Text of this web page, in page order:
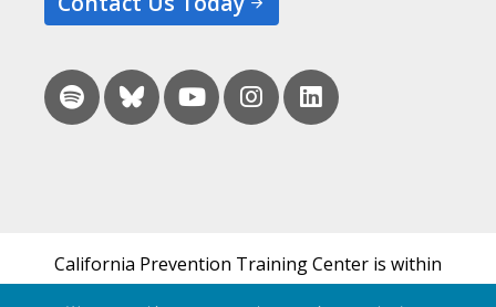
California Prevention Training Center is within
the UCSF Bixby Center for Global Reproductive